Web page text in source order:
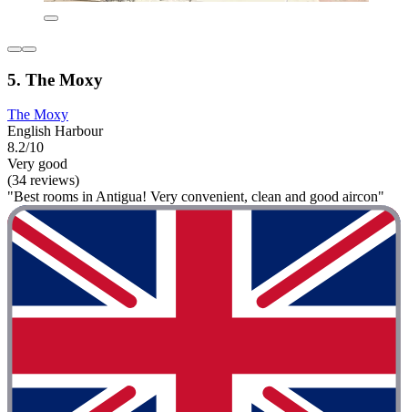
5. The Moxy
The Moxy
English Harbour
8.2/10
Very good
(34 reviews)
"Best rooms in Antigua! Very convenient, clean and good aircon"